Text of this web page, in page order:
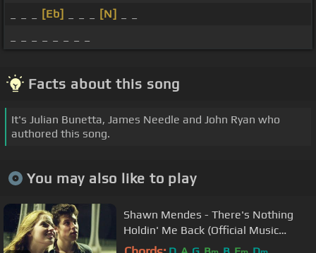
[Eb] [N]
Facts about this song
It's Julian Bunetta, James Needle and John Ryan who
authored this song.
You may also like to play
Shawn Mendes - There's Nothing
Holdin' Me Back (Official Music
Video)